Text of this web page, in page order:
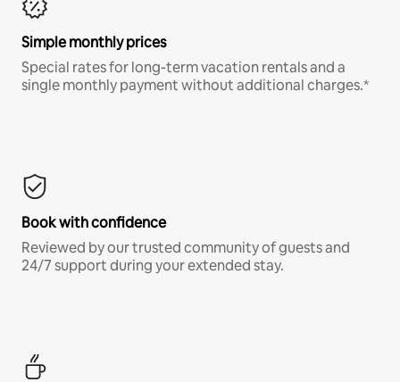
Simple monthly prices
Special rates for long-term vacation rentals and a
single monthly payment without additional charges.*
Book with confidence
Reviewed by our trusted community of guests and
24/7 support during your extended stay.